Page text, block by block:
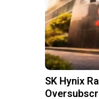
SK Hynix